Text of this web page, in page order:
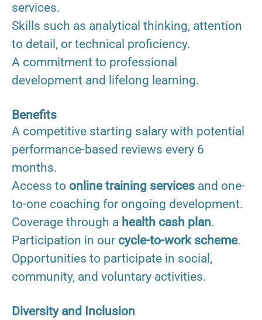
services.
Skills such as analytical thinking, attention
to detail, or technical proficiency.
A commitment to professional
development and lifelong learning.
Benefits
A competitive starting salary with potential
performance-based reviews every 6
months.
Access to online training services and one-
to-one coaching for ongoing development.
Coverage through a health cash plan.
Participation in our cycle-to-work scheme.
Opportunities to participate in social,
community, and voluntary activities.
Diversity and Inclusion